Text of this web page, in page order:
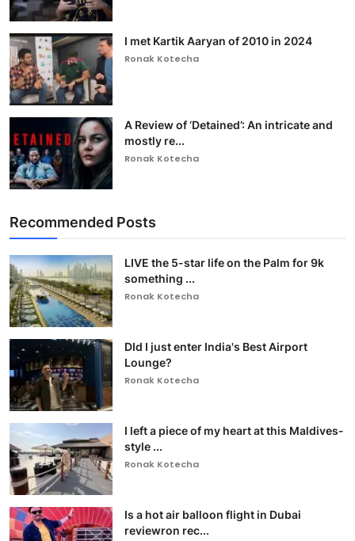
I met Kartik Aaryan of 2010 in 2024
Ronak Kotecha
A Review of ‘Detained’: An intricate and
mostly re...
Ronak Kotecha
Recommended Posts
LIVE the 5-star life on the Palm for 9k
something ...
Ronak Kotecha
DId I just enter India's Best Airport
Lounge?
Ronak Kotecha
I left a piece of my heart at this Maldives-
style ...
Ronak Kotecha
Is a hot air balloon flight in Dubai
reviewron rec...